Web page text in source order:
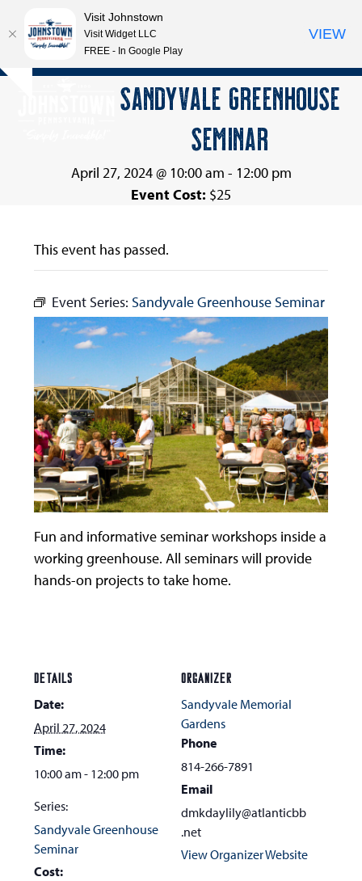
Skip
Open
Close
SANDYVALE GREENHOUSE
SEMINAR
April 27, 2024 @ 10:00 am - 12:00 pm
Event Cost: $25
This event has passed.
Event Series: Sandyvale Greenhouse Seminar
Fun and informative seminar workshops inside a
working greenhouse. All seminars will provide
hands-on projects to take home.
DETAILS
Date:
April 27, 2024
Time:
10:00 am - 12:00 pm
Series:
Sandyvale Greenhouse
Seminar
Cost:
ORGANIZER
Sandyvale Memorial
Gardens
Phone
814-266-7891
Email
dmkdaylily@atlanticbb
.net
View Organizer Website
Visit Johnstown
Visit Widget LLC
FREE - In Google Play
VIEW